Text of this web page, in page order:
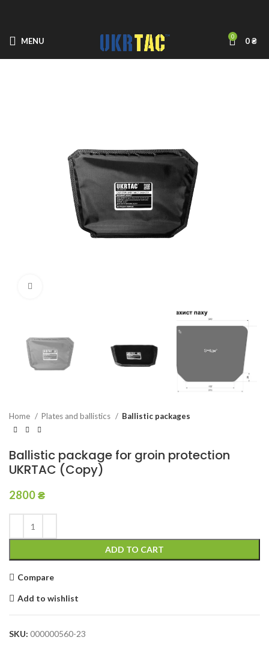
MENU 0 0₴
Home Plates and ballistics Ballistic packages
Ballistic package for groin protection
UKRTAC (Copy)
2800₴
ADD TO CART
Compare
Add to wishlist
SKU: 000000560-23